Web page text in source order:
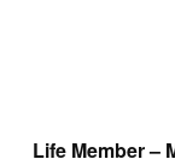
Life Member –